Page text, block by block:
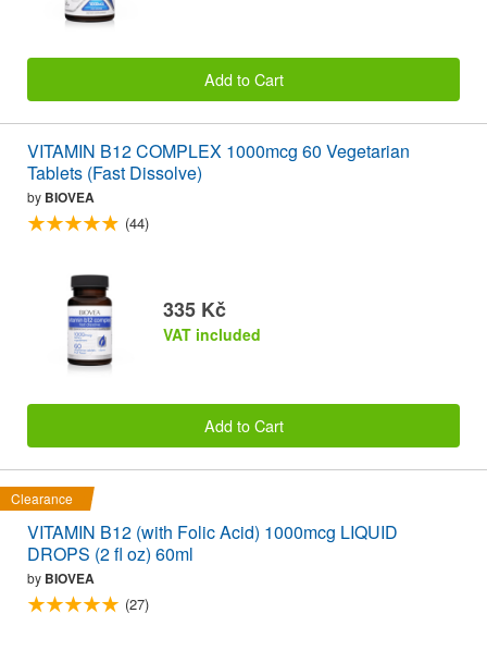
Add to Cart
VITAMIN B12 COMPLEX 1000mcg 60 Vegetarian
Tablets (Fast Dissolve)
by BIOVEA
(44)
335 Kč
VAT included
Add to Cart
Clearance
VITAMIN B12 (with Folic Acid) 1000mcg LIQUID
DROPS (2 fl oz) 60ml
by BIOVEA
(27)